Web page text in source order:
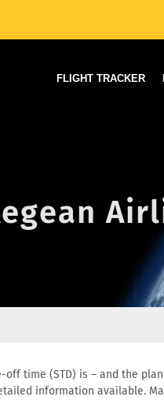
FLIGHT TRACKER
time (STD) is – and the
information available.